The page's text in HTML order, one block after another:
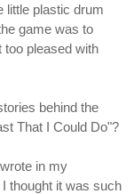
little plastic drum
game was to
pleased with
behind the
That I Could Do"?
in my
I thought it was such